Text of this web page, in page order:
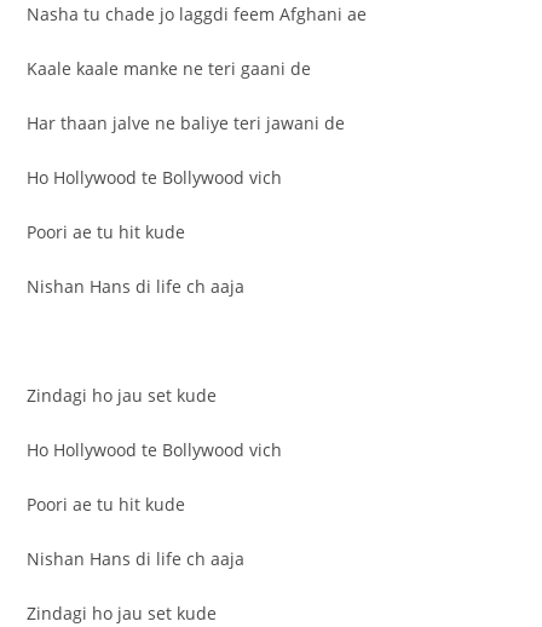
Nasha tu chade jo laggdi feem Afghani ae
Kaale kaale manke ne teri gaani de
Har thaan jalve ne baliye teri jawani de
Ho Hollywood te Bollywood vich
Poori ae tu hit kude
Nishan Hans di life ch aaja
Zindagi ho jau set kude
Ho Hollywood te Bollywood vich
Poori ae tu hit kude
Nishan Hans di life ch aaja
Zindagi ho jau set kude